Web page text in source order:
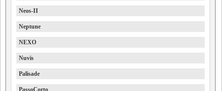
Neos-II
Neptune
NEXO
Nuvis
Palisade
PassoCorto